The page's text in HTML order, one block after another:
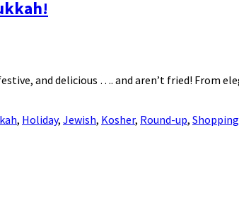
and delicious …. and aren’t fried! From
, Holiday, Jewish, Kosher, Round-up, Shopping